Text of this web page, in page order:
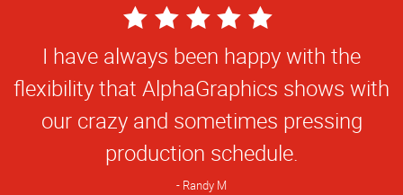
5
Star
Rating
I have always been happy with the
flexibility that AlphaGraphics shows with
our crazy and sometimes pressing
production schedule.
Randy M